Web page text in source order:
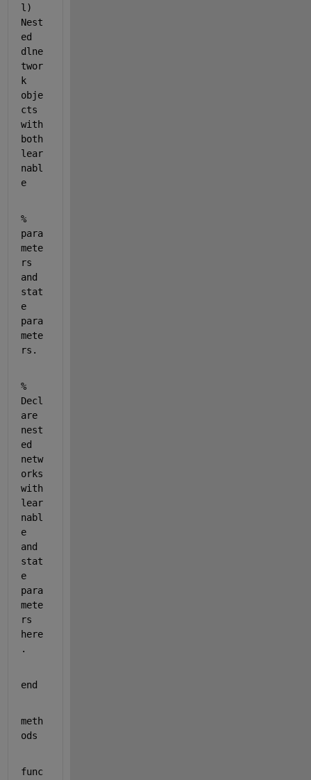
l)
Nest
ed
dlne
twor
k
obje
cts
with
both
lear
nabl
e
%
para
mete
rs
and
stat
e
para
mete
rs.
%
Decl
are
nest
ed
netw
orks
with
lear
nabl
e
and
stat
e
para
mete
rs
here
.
end
meth
ods
func